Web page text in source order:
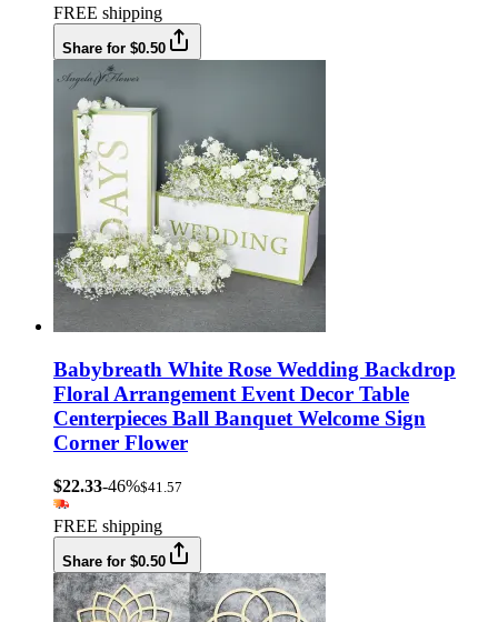
FREE shipping
Share for $0.50
Babybreath White Rose Wedding Backdrop
Floral Arrangement Event Decor Table
Centerpieces Ball Banquet Welcome Sign
Corner Flower
$22.33-46%$41.57
FREE shipping
Share for $0.50